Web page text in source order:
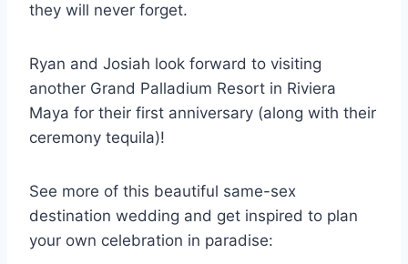
they will never forget.
Ryan and Josiah look forward to visiting
another Grand Palladium Resort in Riviera
Maya for their first anniversary (along with their
ceremony tequila)!
See more of this beautiful same-sex
destination wedding and get inspired to plan
your own celebration in paradise: